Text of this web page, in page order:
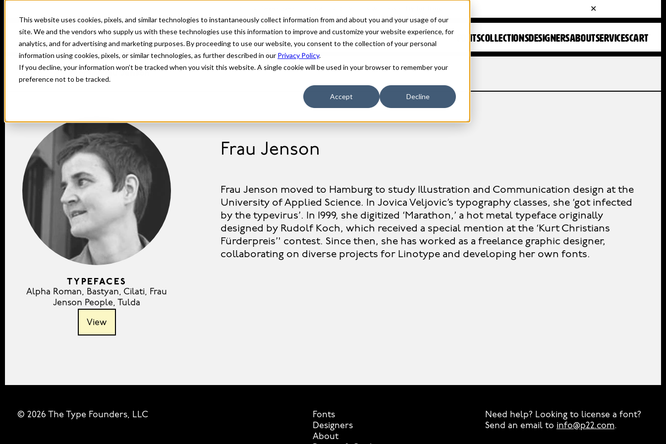
This website uses cookies, pixels, and similar technologies to instantaneously collect information from and about you and your usage of our
site. We and the vendors who supply us with these technologies use this information to improve and customize your website experience, for
analytics, and for advertising and marketing purposes. By proceeding to use our website, you consent to the collection of your personal
information using cookies, pixels, or similar technologies, as further described in our Privacy Policy.
If you decline, your information won’t be tracked when you visit this website. A single cookie will be used in your browser to remember your
preference not to be tracked.
Accept Decline
FONTSCOLLECTIONSDESIGNERSABOUTSERVICESCART
Home Designers
TYPEFACES
Alpha Roman, Bastyan, Cilati, Frau
Jenson People, Tulda
View
Frau Jenson
Frau Jenson moved to Hamburg to study Illustration and Communication design at the
University of Applied Science. In Jovica Veljovic’s typography classes, she ‘got infected
by the typevirus’. In 1999, she digitized ‘Marathon,’ a hot metal typeface originally
designed by Rudolf Koch, which received a special mention at the ‘Kurt Christians
Fürderpreis’' contest. Since then, she has worked as a freelance graphic designer,
collaborating on diverse projects for Linotype and developing her own fonts.
© 2026 The Type Founders, LLC
Fonts
Designers
About
Need help? Looking to license a font?
Send an email to info@p22.com⁠.